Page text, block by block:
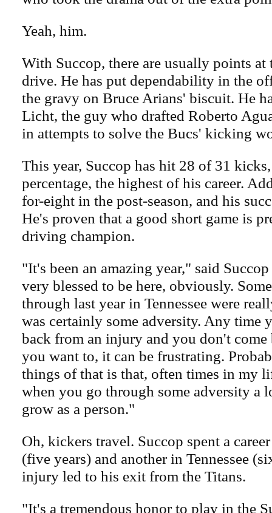
Yeah, him.
With Succop, there are usually points at
drive. He has put dependability in the
the gravy on Bruce Arians' biscuit. He
Licht, the guy who drafted Roberto
in attempts to solve the Bucs' kicking
This year, Succop has hit 28 of 31
percentage, the highest of his career.
for-eight in the post-season, and his
He's proven that a good short game is
driving champion.
"It's been an amazing year," said
very blessed to be here, obviously.
through last year in Tennessee were
was certainly some adversity. Any time
back from an injury and you don't come
you want to, it can be frustrating.
things of that is that, often times in my
when you go through some adversity a
grow as a person."
Oh, kickers travel. Succop spent a
(five years) and another in Tennessee
injury led to his exit from the Titans.
"It's a tremendous honor to play in the